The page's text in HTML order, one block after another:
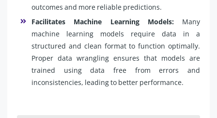
outcomes and more reliable predictions.
Facilitates Machine Learning Models:Many
machine learning models require data in a
structured and clean format to function optimally.
Proper data wrangling ensures that models are
trained using data free from errors and
inconsistencies, leading to better performance.